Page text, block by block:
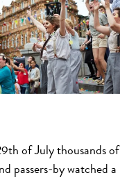
of July thousands of
passers-by watched a